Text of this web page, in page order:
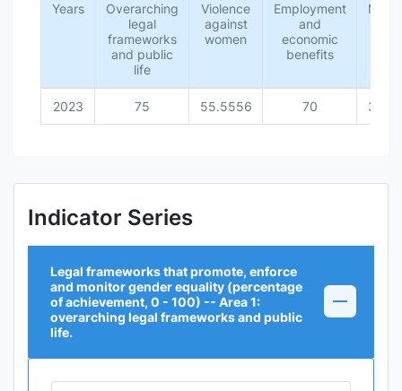
Years
Overarching
legal
frameworks
and public
life
Violence
against
women
Employment
and
economic
benefits
2023 75 55.5556 70
Indicator Series
Legal frameworks that promote, enforce
and monitor gender equality (percentage
of achievement, 0 - 100) -- Area 1:
overarching legal frameworks and public
life.